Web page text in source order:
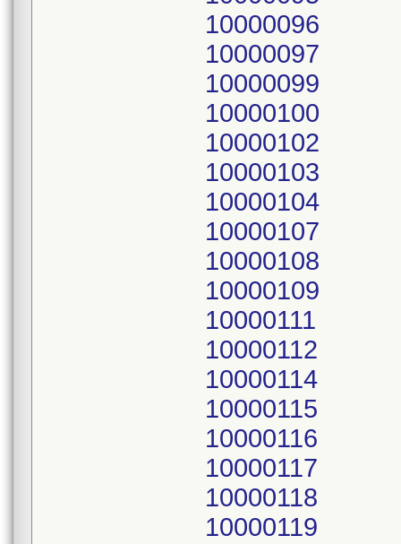
10000096
10000097
10000099
10000100
10000102
10000103
10000104
10000107
10000108
10000109
10000111
10000112
10000114
10000115
10000116
10000117
10000118
10000119